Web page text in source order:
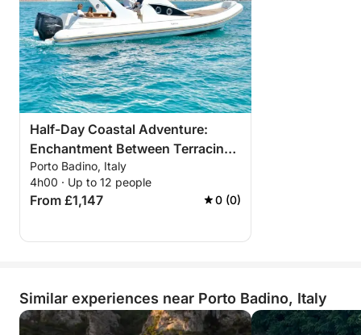
Half-Day Coastal Adventure:
Enchantment Between Terracina,
Sperlonga, and San Felice
Porto Badino, Italy
4h00 · Up to 12 people
From £1,147 0 (0)
Similar experiences near Porto Badino, Italy